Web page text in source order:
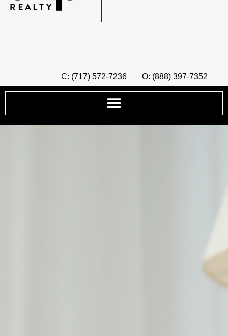
C: (717) 572-7236 O: (888) 397-7352